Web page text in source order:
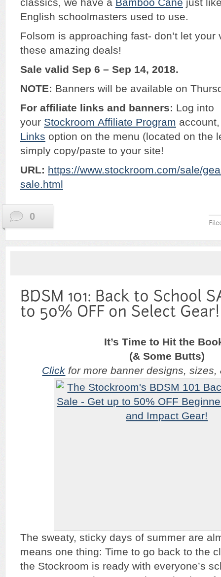
classics, we have a Bamboo Cane just
English schoolmasters used to use.
Folsom is approaching fast- don’t let
these amazing deals!
Sale valid Sep 6 – Sep 14, 2018.
NOTE: Banners will be available on
For affiliate links and banners: Log into
your Stockroom Affiliate Program
Links option on the menu (located on the
simply copy/paste to your site!
URL: https://www.stockroom.com/sale/
sale.html
0
It’s Time to Hit the
(& Some Butts)
Click for more banner designs,
The sweaty, sticky days of summer are
means one thing: Time to go back to the
the Stockroom is ready with everyone’s